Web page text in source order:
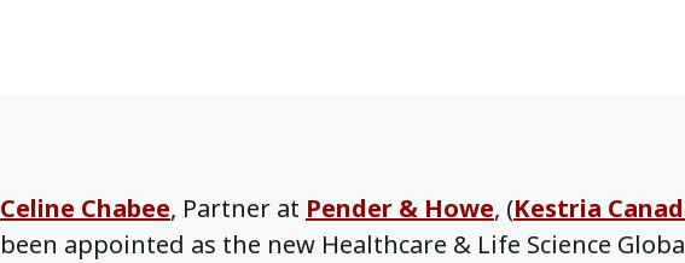
Celine Chabee, Partner at Pender & Howe, (Kestria
been appointed as the new Healthcare & Life Science